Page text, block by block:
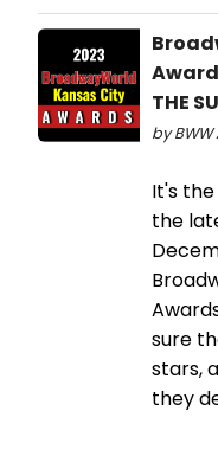
THE
by BWW
It's
the
sure
stars,
they